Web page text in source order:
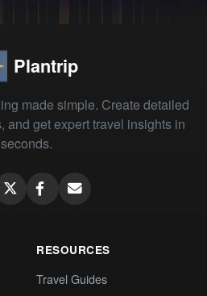
Plantrip
made simple. Create detailed
and get expert travel insights in
seconds.
RESOURCES
Travel Guides